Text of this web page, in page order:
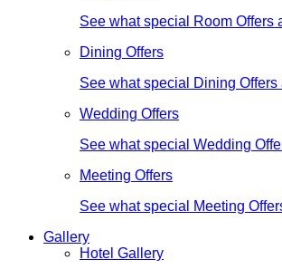
See what special Room Offers
Dining Offers
See what special Dining
Wedding Offers
See what special Wedding
Meeting Offers
See what special Meeting
Gallery
Hotel Gallery